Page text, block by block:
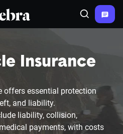
Zebra® Search
Insurance
offers essential protection
and liability.
liability, collision,
payments, with costs